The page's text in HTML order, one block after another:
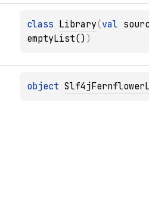
class Library(val
emptyList() )
object